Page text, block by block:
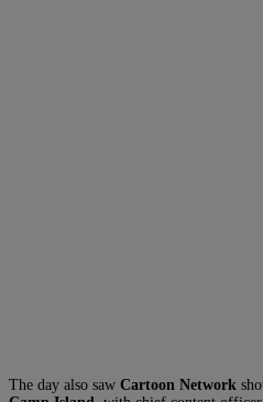
The day also saw Cartoon Network